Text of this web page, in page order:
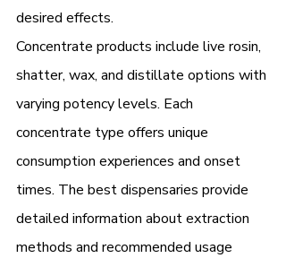
desired effects.
Concentrate products include live rosin,
shatter, wax, and distillate options with
varying potency levels. Each
concentrate type offers unique
consumption experiences and onset
times. The best dispensaries provide
detailed information about extraction
methods and recommended usage